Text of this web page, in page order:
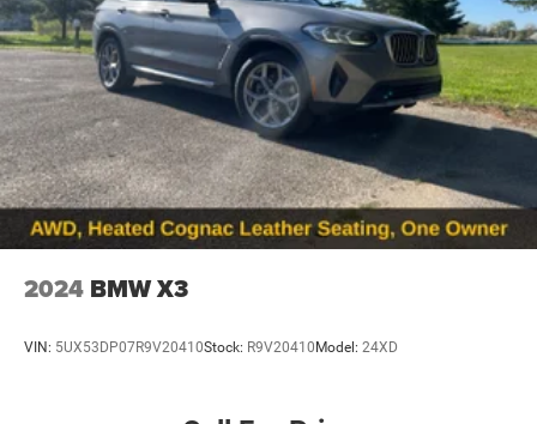
2024 BMW X3
VIN: 5UX53DP07R9V20410Stock: R9V20410 Model: 24XD